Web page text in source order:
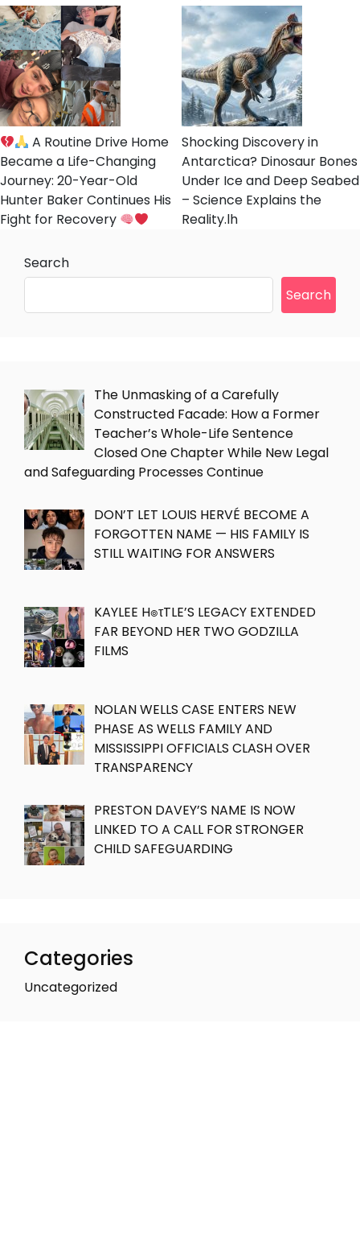
A Routine Drive Home
Became a Life-Changing
Journey: 20-Year-Old
Hunter Baker Continues His
Fight for Recovery
Shocking Discovery in
Antarctica? Dinosaur Bones
Under Ice and Deep Seabed
– Science Explains the
Reality.lh
Search
Search
The Unmasking of a Carefully
Constructed Facade: How a Former
Teacher’s Whole-Life Sentence
Closed One Chapter While New Legal
and Safeguarding Processes Continue
DON’T LET LOUIS HERVÉ BECOME A
FORGOTTEN NAME — HIS FAMILY IS
STILL WAITING FOR ANSWERS
KAYLEE H๏τTLE’S LEGACY EXTENDED
FAR BEYOND HER TWO GODZILLA
FILMS
NOLAN WELLS CASE ENTERS NEW
PHASE AS WELLS FAMILY AND
MISSISSIPPI OFFICIALS CLASH OVER
TRANSPARENCY
PRESTON DAVEY’S NAME IS NOW
LINKED TO A CALL FOR STRONGER
CHILD SAFEGUARDING
Categories
Uncategorized